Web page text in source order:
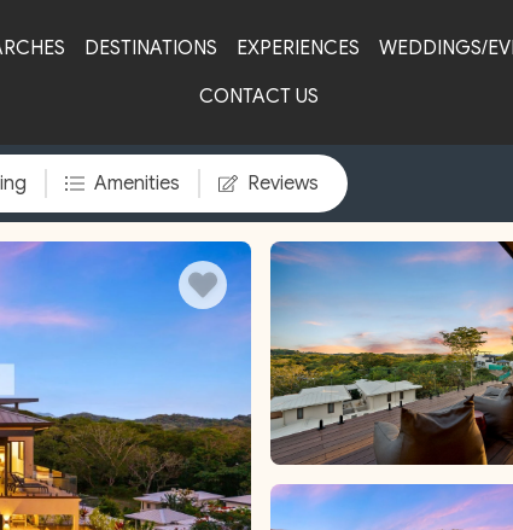
DESTINATIONS EXPERIENCES WEDDINGS/
CONTACT US
Amenities Reviews